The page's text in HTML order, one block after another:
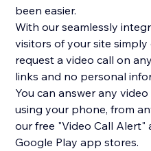
been easier.
With our seamlessly
visitors of your site
request a video call on
links and no personal
You can answer any
using your phone, from
our free "Video Call
Google Play app stores.